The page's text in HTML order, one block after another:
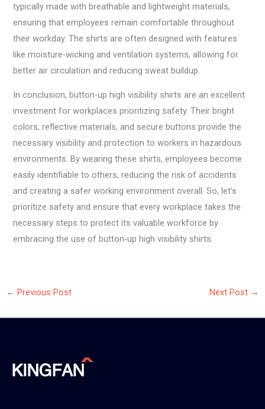
typically made with breathable and lightweight materials,
ensuring that employees remain comfortable throughout
their workday. The shirts are often designed with features
like moisture-wicking and ventilation systems, allowing for
better air circulation and reducing sweat buildup.
In conclusion, button-up high visibility shirts are an excellent
investment for workplaces prioritizing safety. Their bright
colors, reflective materials, and secure buttons provide the
necessary visibility and protection to workers in hazardous
environments. By wearing these shirts, employees become
easily identifiable to others, reducing the risk of accidents
and creating a safer working environment overall. So, let’s
prioritize safety and ensure that every workplace takes the
necessary steps to protect its valuable workforce by
embracing the use of button-up high visibility shirts.
← Previous Post Next Post →